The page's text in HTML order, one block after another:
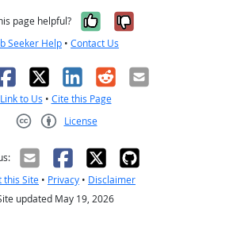
page helpful? Yes, it was
No, it was
Seeker Help • Contact Us
X LinkedIn
RedditEmail
Link to Us • Cite this Page
License
this Site • Privacy • Disclaimer
updated May 19, 2026